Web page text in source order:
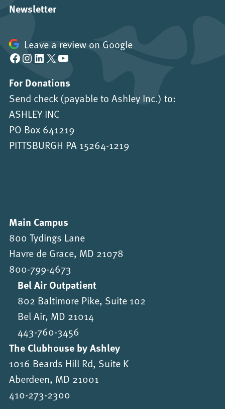
Newsletter
Leave a review on Google
Facebook Instagram LinkedIn X YouTube
For Donations
Send check (payable to Ashley Inc.) to:
ASHLEY INC
PO Box 641219
PITTSBURGH PA 15264-1219
Main Campus
800 Tydings Lane
Havre de Grace, MD 21078
800-799-4673
Bel Air Outpatient
802 Baltimore Pike, Suite 102
Bel Air, MD 21014
443-760-3456
The Clubhouse by Ashley
1016 Beards Hill Rd, Suite K
Aberdeen, MD 21001
410-273-2300